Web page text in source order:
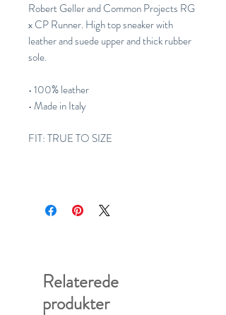
Robert Geller and Common Projects RG
x CP Runner. High top sneaker with
leather and suede upper and thick rubber
sole.
• 100% leather
• Made in Italy
FIT: TRUE TO SIZE
Relaterede
produkter